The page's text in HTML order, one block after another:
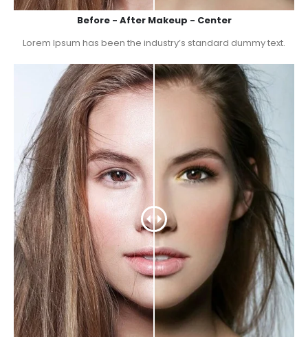
Before - After Makeup - Center
Lorem Ipsum has been the industry’s standard dummy text.